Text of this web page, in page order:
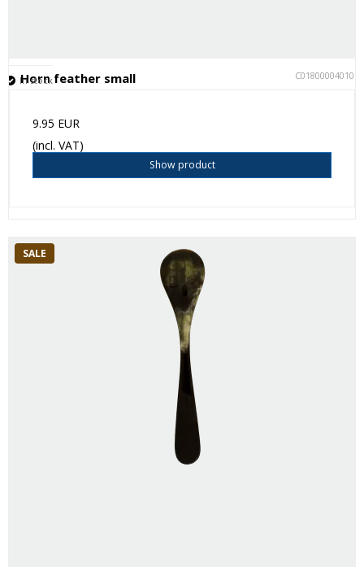
Horn feather small C018000040101
In stock
9.95 EUR
(incl. VAT)
Show product
SALE